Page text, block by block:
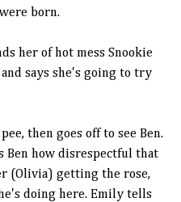
born.
her of hot mess Snookie
says she's going to try
then goes off to see Ben.
Ben how disrespectful that
(Olivia) getting the rose,
doing here. Emily tells